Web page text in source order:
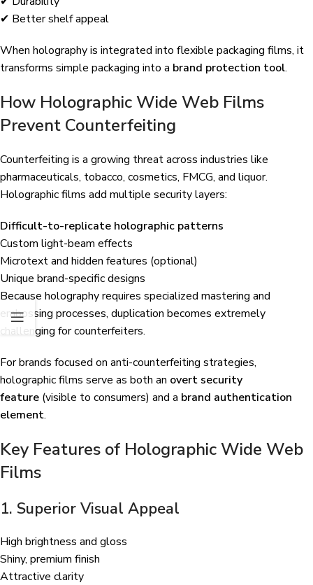
✔ Better shelf appeal
When holography is integrated into flexible packaging films, it
transforms simple packaging into a brand protection tool.
How Holographic Wide Web Films
Prevent Counterfeiting
Counterfeiting is a growing threat across industries like
pharmaceuticals, tobacco, cosmetics, FMCG, and liquor.
Holographic films add multiple security layers:
Difficult-to-replicate holographic patterns
Custom light-beam effects
Microtext and hidden features (optional)
Unique brand-specific designs
Because holography requires specialized mastering and
embossing processes, duplication becomes extremely
challenging for counterfeiters.
For brands focused on anti-counterfeiting strategies,
holographic films serve as both an overt security
feature (visible to consumers) and a brand authentication
element.
Key Features of Holographic Wide Web
Films
1. Superior Visual Appeal
High brightness and gloss
Shiny, premium finish
Attractive clarity